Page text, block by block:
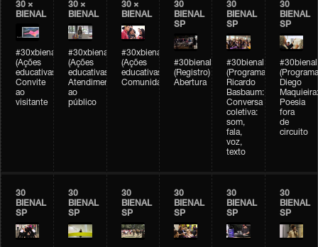
30 ×
BIENAL
#30xbienal
(Ações
educativas)
Convite
ao
visitante
30 ×
BIENAL
#30xbienal
(Ações
educativas)
Atendimento
ao
público
30 ×
BIENAL
#30xbienal
(Ações
educativas)
Comunidades
30
BIENAL
SP
#30bienal
(Registro)
Abertura
30
BIENAL
SP
#30bienal
(Programação)
Ricardo
Basbaum:
Conversa
coletiva:
som,
fala,
voz,
texto
30
BIENAL
SP
#30bienal
Diego
Maquieira:
Poesia
fora
de
circuito
30
BIENAL
SP
30
BIENAL
SP
30
BIENAL
SP
30
BIENAL
SP
30
BIENAL
SP
30
BIENAL
SP